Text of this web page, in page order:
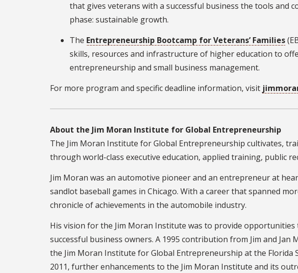
that gives veterans with a successful business the tools and
phase: sustainable growth.
The Entrepreneurship Bootcamp for Veterans’ Families
skills, resources and infrastructure of higher education to
entrepreneurship and small business management.
For more program and specific deadline information, visit
About the Jim Moran Institute for Global Entrepreneurship
The Jim Moran Institute for Global Entrepreneurship cultivates,
through world-class executive education, applied training, public
Jim Moran was an automotive pioneer and an entrepreneur at
sandlot baseball games in Chicago. With a career that spanned
chronicle of achievements in the automobile industry.
His vision for the Jim Moran Institute was to provide
successful business owners. A 1995 contribution from Jim and Jan
the Jim Moran Institute for Global Entrepreneurship at the Florida
2011, further enhancements to the Jim Moran Institute and its